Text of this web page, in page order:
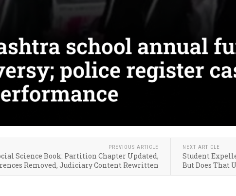
PREVIOUS ARTICLE
Science Book: Partition Chapter Updated,
Removed, Judiciary Content Rewritten
NEXT ARTICLE
Student
But Does That